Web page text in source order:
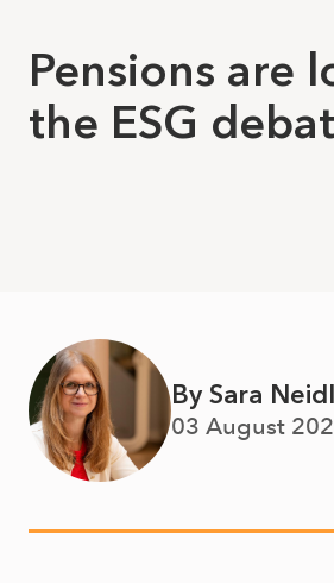
Pensions are
the ESG
By Sara
03 August